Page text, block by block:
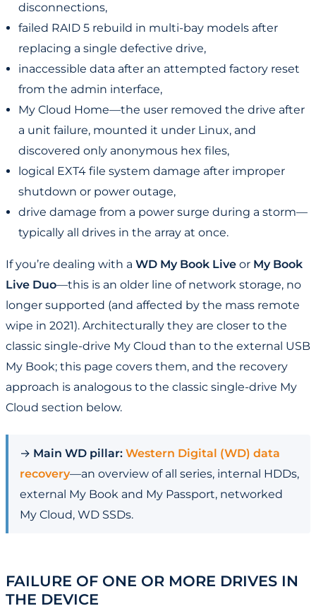
disconnections,
failed RAID 5 rebuild in multi-bay models after
replacing a single defective drive,
inaccessible data after an attempted factory reset
from the admin interface,
My Cloud Home—the user removed the drive after
a unit failure, mounted it under Linux, and
discovered only anonymous hex files,
logical EXT4 file system damage after improper
shutdown or power outage,
drive damage from a power surge during a storm—
typically all drives in the array at once.
If you’re dealing with a WD My Book Live or My Book
Live Duo—this is an older line of network storage, no
longer supported (and affected by the mass remote
wipe in 2021). Architecturally they are closer to the
classic single-drive My Cloud than to the external USB
My Book; this page covers them, and the recovery
approach is analogous to the classic single-drive My
Cloud section below.
→ Main WD pillar: Western Digital (WD) data
recovery—an overview of all series, internal HDDs,
external My Book and My Passport, networked
My Cloud, WD SSDs.
FAILURE OF ONE OR MORE DRIVES IN
THE DEVICE